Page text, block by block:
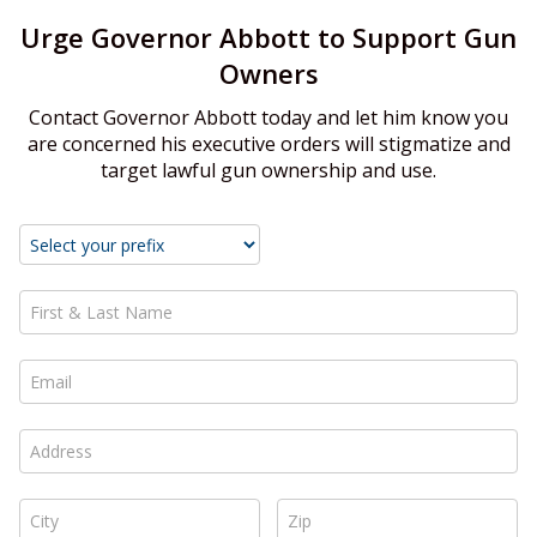
Urge Governor Abbott to Support Gun
Owners
Contact Governor Abbott today and let him know you
are concerned his executive orders will stigmatize and
target lawful gun ownership and use.
First & Last Name *
Email *
Address *
City * Zip *